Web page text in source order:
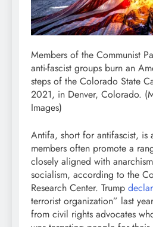
Members of the Communist
anti-fascist groups burn an
steps of the Colorado State
2021, in Denver, Colorado.
Images)
Antifa, short for antifascist, is
members often promote a
closely aligned with
socialism, according to the
Research Center. Trump
terrorist organization” last
from civil rights advocates